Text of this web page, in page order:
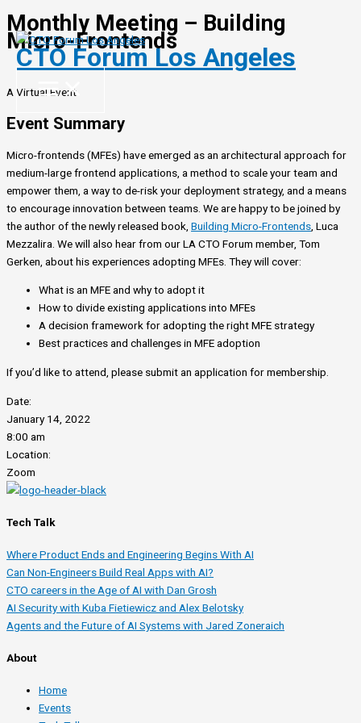
Skip
to
content
CTO Forum Los Angeles
Monthly Meeting – Building
Micro-Frontends
A Virtual Event
Event Summary
Micro-frontends (MFEs) have emerged as an architectural approach for
medium-large frontend applications, a method to scale your team and
empower them, a way to de-risk your deployment strategy, and a means
to encourage innovation between teams. We are happy to be joined by
the author of the newly released book, Building Micro-Frontends , Luca
Mezzalira. We will also hear from our LA CTO Forum member, Tom
Gerken, about his experiences adopting MFEs. They will cover:
What is an MFE and why to adopt it
How to divide existing applications into MFEs
A decision framework for adopting the right MFE strategy
Best practices and challenges in MFE adoption
If you’d like to attend, please submit an application for membership.
Date:
January 14, 2022
8:00 am
Location:
Zoom
Tech Talk
Where Product Ends and Engineering Begins With AI
Can Non-Engineers Build Real Apps with AI?
CTO careers in the Age of AI with Dan Grosh
AI Security with Kuba Fietiewicz and Alex Belotsky
Agents and the Future of AI Systems with Jared Zoneraich
About
Home
Events